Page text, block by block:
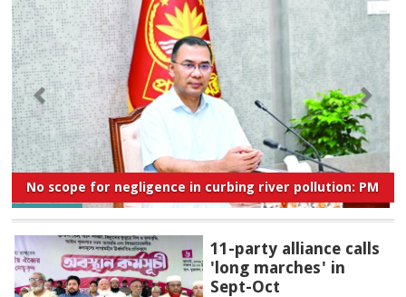
No scope for negligence in curbing river pollution: PM
11-party alliance calls
'long marches' in
Sept-Oct